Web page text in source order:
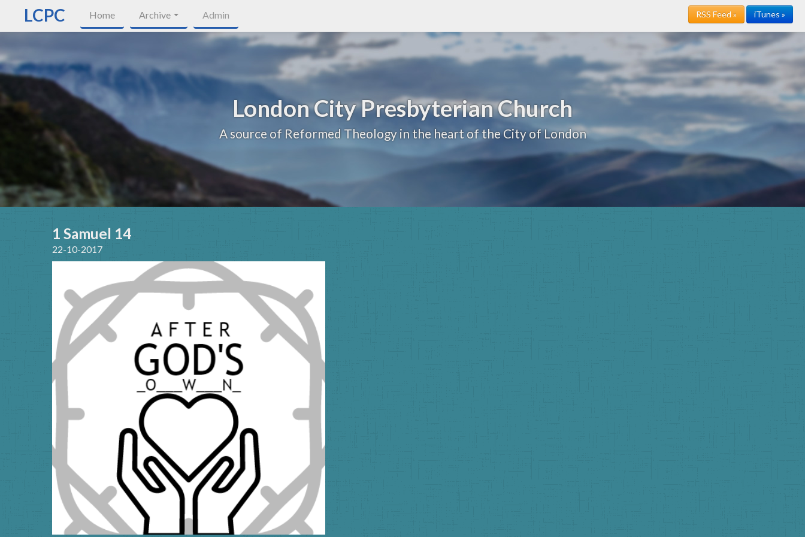
LCPC Home Archive Admin RSS Feed » iTunes »
London City Presbyterian Church
A source of Reformed Theology in the heart of the City of London
1 Samuel 14
22-10-2017